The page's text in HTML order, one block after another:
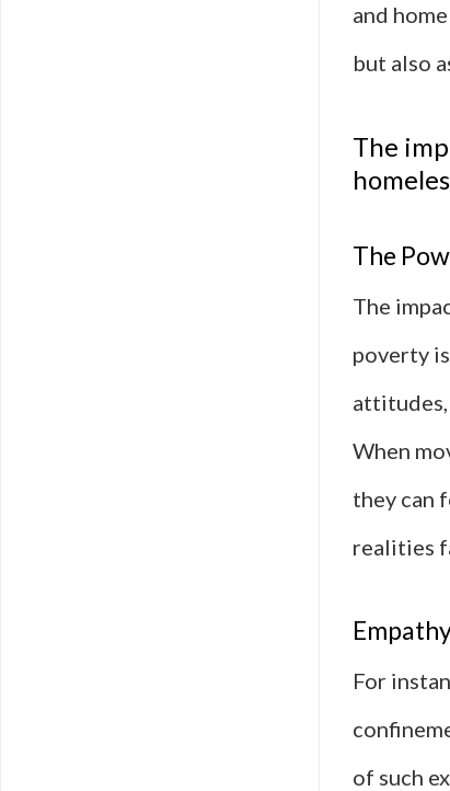
and
but also
The
The
The
poverty
attitudes,
When
they can
realities
For
of such